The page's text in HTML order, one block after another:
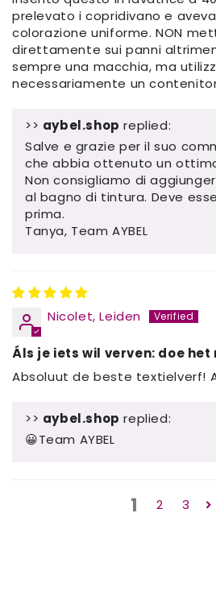
prelevato i copridivano e
colorazione uniforme. NON
direttamente sui panni
sempre una macchia, ma
necessariamente un
>> aybel.shop replied:
Salve e grazie per il suo
che abbia ottenuto un
Non consigliamo di
al bagno di tintura. Deve
prima.
Tanya, Team AYBEL
Nicolet, Leiden
Áls je iets wil verven: doe het
Absoluut de beste textielverf!
>> aybel.shop replied:
😀Team AYBEL
1 2 3